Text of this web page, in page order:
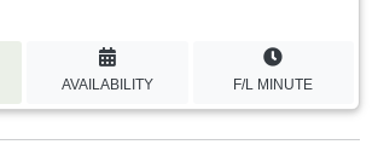
AVAILABILITY F/L MINUTE